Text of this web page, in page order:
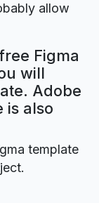
allow
Figma
will
Adobe
is also
template